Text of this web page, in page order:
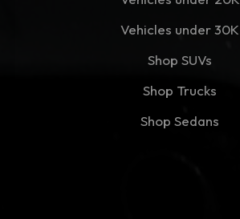
Vehicles under 30K
Shop SUVs
Shop Trucks
Shop Sedans